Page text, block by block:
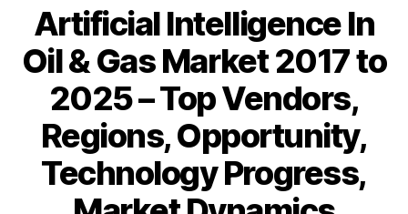
Artificial Intelligence In
Oil & Gas Market 2017 to
2025 – Top Vendors,
Regions, Opportunity,
Technology Progress,